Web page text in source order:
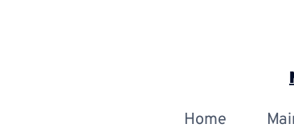
Home